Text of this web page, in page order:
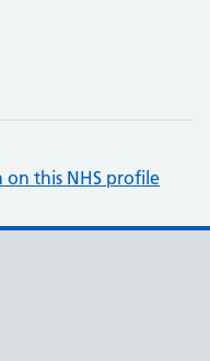
this NHS profile